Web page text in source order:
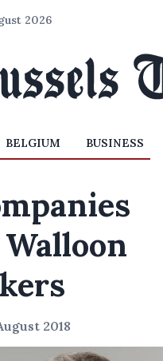
2026
BELGIUM BUSINESS
2018